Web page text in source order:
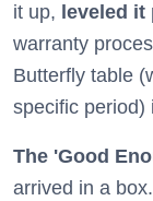
it up, leveled
warranty
Butterfly table
specific period)
The 'Good
arrived in a